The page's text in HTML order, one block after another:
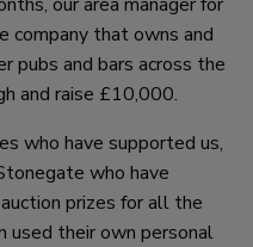
company that owns and
pubs and bars across the
and raise £10,000.
who have supported us,
who have
prizes for all the
used their own personal